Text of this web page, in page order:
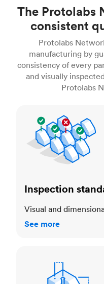
The Protolabs
consistent
Protolabs
manufacturing by
consistency of every
and visually
Protolabs
Inspection
Visual and
See more